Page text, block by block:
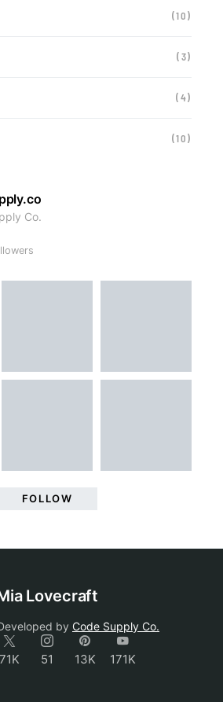
(10)
(3)
(4)
(10)
Co.
FOLLOW
71K 51 13K 171K
Lovecraft
by Code Supply Co.